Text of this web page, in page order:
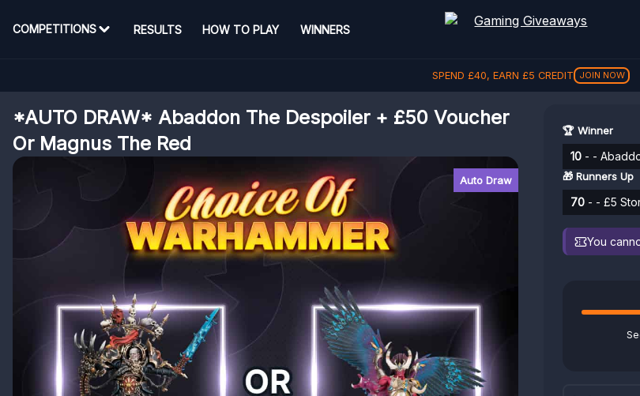
COMPETITIONS RESULTS HOW TO PLAY WINNERS
SPEND £40, EARN £5 CREDIT JOIN NOW
*AUTO DRAW* Abaddon The Despoiler + £50 Voucher
Or Magnus The Red
Auto Draw
🏆 Winner
10 - -
🎁 Runners Up
70 - - £5
You